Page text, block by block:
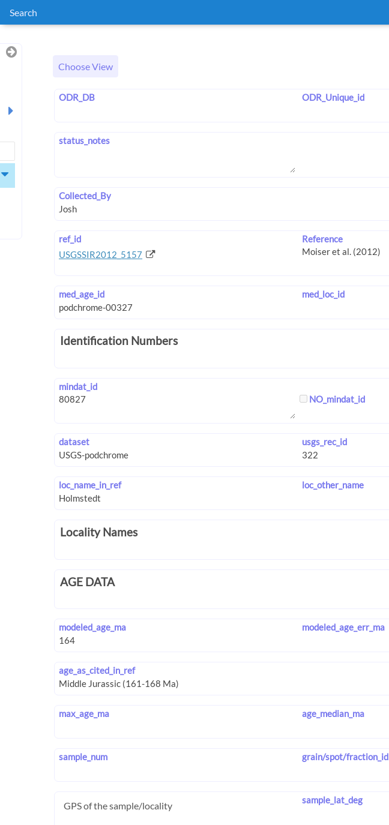
Search
Choose View
ODR_DB ODR_Unique_id
status_notes
Collected_By
ref_id
USGSSIR2012_5157
Reference
med_age_id med_loc_id
Identification Numbers
mindat_id
NO_mindat_id
dataset usgs_rec_id
loc_name_in_ref loc_other_name
Locality Names
AGE DATA
modeled_age_ma modeled_age_err_ma
age_as_cited_in_ref
max_age_ma age_median_ma
sample_num grain/spot/fraction_id
GPS of the sample/locality sample_lat_deg